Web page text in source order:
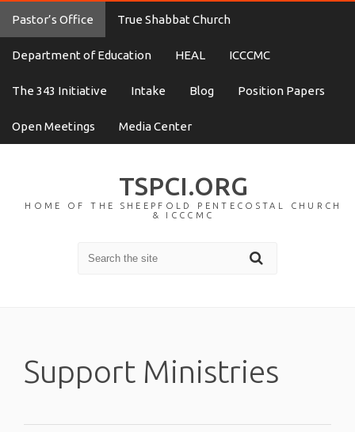
Pastor’s Office True Shabbat Church
Department of Education HEAL ICCCMC
The 343 Initiative Intake Blog Position Papers
Open Meetings Media Center
TSPCI.ORG
HOME OF THE SHEEPFOLD PENTECOSTAL CHURCH
& ICCCMC
Support Ministries